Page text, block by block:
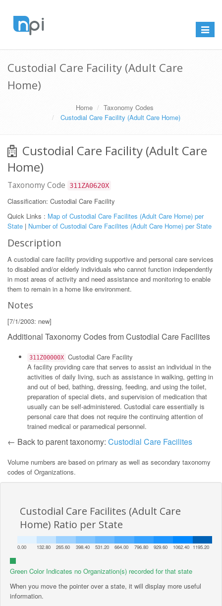
Toggle
Custodial Care Facility (Adult Care
Home)
Home
Taxonomy Codes
Custodial Care Facility (Adult Care Home)
Custodial Care Facility (Adult Care
Home)
Taxonomy Code 311ZA0620X
Classification: Custodial Care Facility
Quick Links : Map of Custodial Care Facilites (Adult Care Home) per
State | Number of Custodial Care Facilites (Adult Care Home) per State
Description
A custodial care facility providing supportive and personal care services
to disabled and/or elderly individuals who cannot function independently
in most areas of activity and need assistance and monitoring to enable
them to remain in a home like environment.
Notes
[7/1/2003: new]
Additional Taxonomy Codes from Custodial Care Facilites
311Z00000X Custodial Care Facility
A facility providing care that serves to assist an individual in the
activities of daily living, such as assistance in walking, getting in
and out of bed, bathing, dressing, feeding, and using the toilet,
preparation of special diets, and supervision of medication that
usually can be self-administered. Custodial care essentially is
personal care that does not require the continuing attention of
trained medical or paramedical personnel.
← Back to parent taxonomy: Custodial Care Facilites
Volume numbers are based on primary as well as secondary taxonomy
codes of Organizations.
Custodial Care Facilites (Adult Care
Home) Ratio per State
0.00 132.80 265.60 398.40 531.20 664.00 796.80 929.60 1062.40 1195.20
Green Color Indicates no Organization(s) recorded for that state
When you move the pointer over a state, it will display more useful
information.